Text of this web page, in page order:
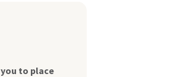
to place